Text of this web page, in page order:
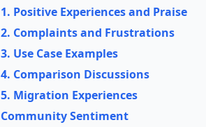
1. Positive Experiences and Praise
2. Complaints and Frustrations
3. Use Case Examples
4. Comparison Discussions
5. Migration Experiences
Community Sentiment